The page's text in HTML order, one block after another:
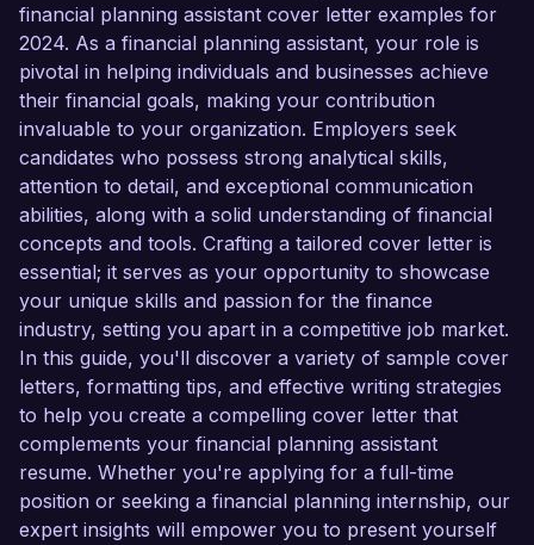
financial planning assistant cover letter examples for
2024. As a financial planning assistant, your role is
pivotal in helping individuals and businesses achieve
their financial goals, making your contribution
invaluable to your organization. Employers seek
candidates who possess strong analytical skills,
attention to detail, and exceptional communication
abilities, along with a solid understanding of financial
concepts and tools. Crafting a tailored cover letter is
essential; it serves as your opportunity to showcase
your unique skills and passion for the finance
industry, setting you apart in a competitive job market.
In this guide, you'll discover a variety of sample cover
letters, formatting tips, and effective writing strategies
to help you create a compelling cover letter that
complements your financial planning assistant
resume. Whether you're applying for a full-time
position or seeking a financial planning internship, our
expert insights will empower you to present yourself